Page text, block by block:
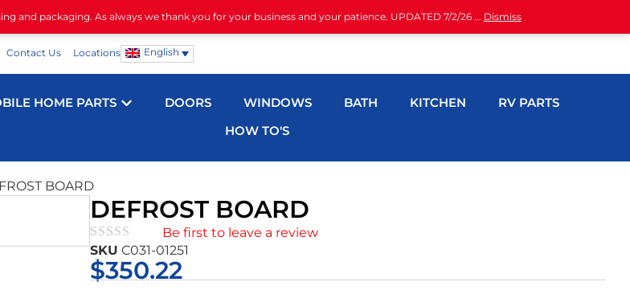
and packaging. As always we thank you for your business and your patience. UPDATED 7/2/26 ... Dismiss
Contact Us Locations English
HOME PARTS DOORS WINDOWS BATH KITCHEN
RV PARTS
HOW TO'S
BOARD
DEFROST BOARD
★★★★★
Be first to leave a review
SKU C031-01251
$350.22